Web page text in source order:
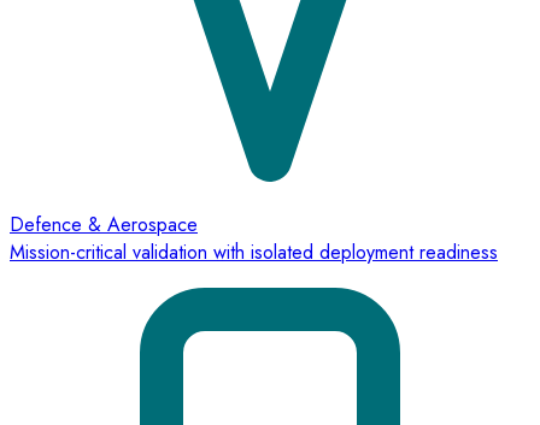
Defence & Aerospace
Mission-critical validation with isolated deployment readiness